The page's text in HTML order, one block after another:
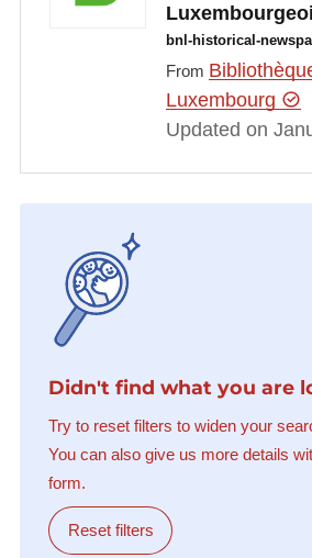
bnl-historical-
From
Luxembourg
Updated on
Didn't find what you are
Try to reset filters to widen your
You can also give us more details
form.
Reset filters